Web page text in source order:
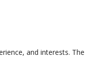
and interests. The